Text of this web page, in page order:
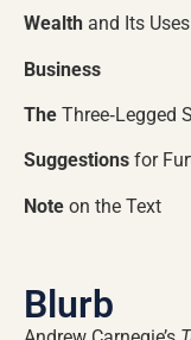
Wealth and Its Uses
Business
The Three‑Legged
Suggestions for
Note on the Text
Blurb